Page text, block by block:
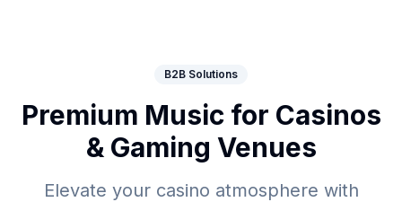
B2B Solutions
Premium Music for Casinos
& Gaming Venues
Elevate your casino atmosphere with